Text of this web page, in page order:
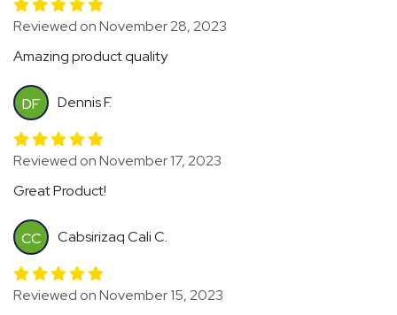
Reviewed on November 28, 2023
Amazing product quality
DF Dennis F.
Reviewed on November 17, 2023
Great Product!
CC Cabsirizaq Cali C.
Reviewed on November 15, 2023